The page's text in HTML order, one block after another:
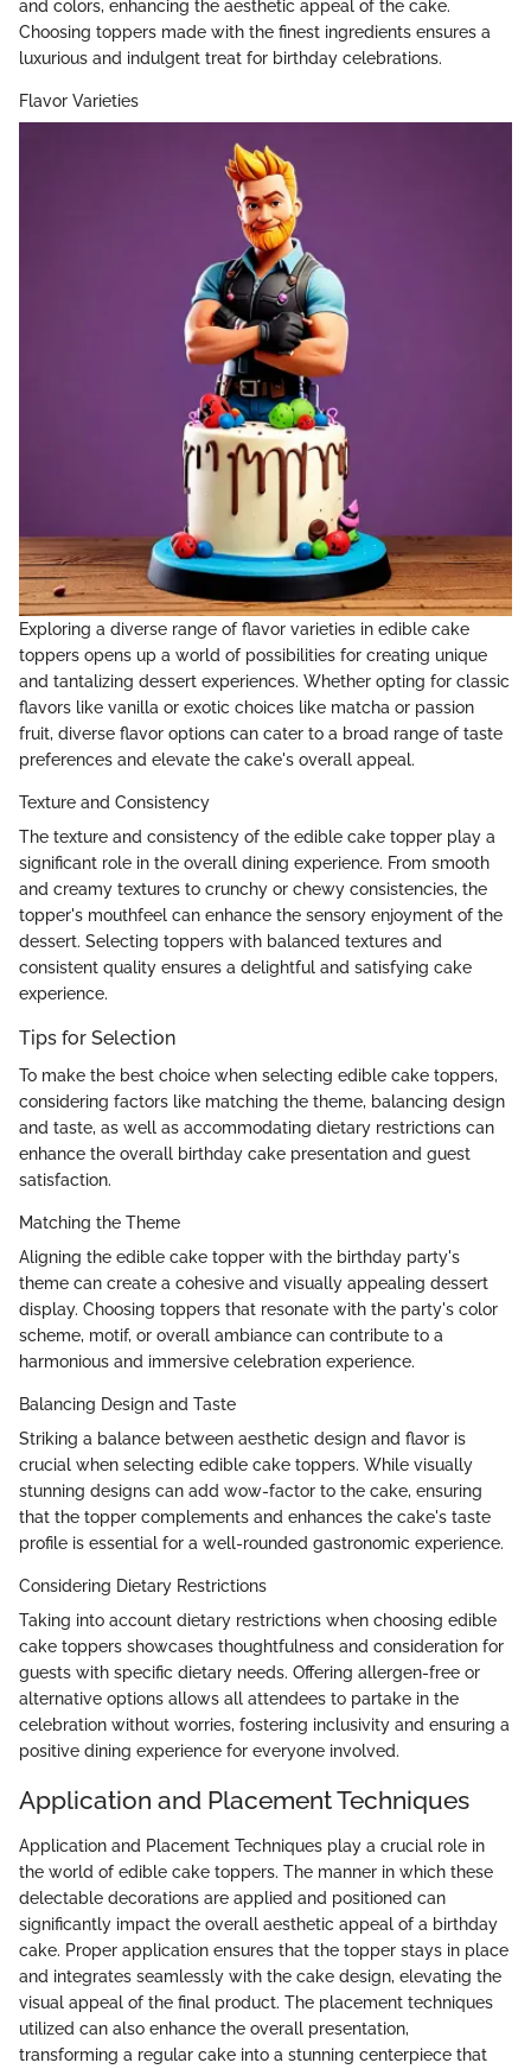
and colors, enhancing the aesthetic appeal of the cake.
Choosing toppers made with the finest ingredients ensures a
luxurious and indulgent treat for birthday celebrations.
Flavor Varieties
Exploring a diverse range of flavor varieties in edible cake
toppers opens up a world of possibilities for creating unique
and tantalizing dessert experiences. Whether opting for classic
flavors like vanilla or exotic choices like matcha or passion
fruit, diverse flavor options can cater to a broad range of taste
preferences and elevate the cake's overall appeal.
Texture and Consistency
The texture and consistency of the edible cake topper play a
significant role in the overall dining experience. From smooth
and creamy textures to crunchy or chewy consistencies, the
topper's mouthfeel can enhance the sensory enjoyment of the
dessert. Selecting toppers with balanced textures and
consistent quality ensures a delightful and satisfying cake
experience.
Tips for Selection
To make the best choice when selecting edible cake toppers,
considering factors like matching the theme, balancing design
and taste, as well as accommodating dietary restrictions can
enhance the overall birthday cake presentation and guest
satisfaction.
Matching the Theme
Aligning the edible cake topper with the birthday party's
theme can create a cohesive and visually appealing dessert
display. Choosing toppers that resonate with the party's color
scheme, motif, or overall ambiance can contribute to a
harmonious and immersive celebration experience.
Balancing Design and Taste
Striking a balance between aesthetic design and flavor is
crucial when selecting edible cake toppers. While visually
stunning designs can add wow-factor to the cake, ensuring
that the topper complements and enhances the cake's taste
profile is essential for a well-rounded gastronomic experience.
Considering Dietary Restrictions
Taking into account dietary restrictions when choosing edible
cake toppers showcases thoughtfulness and consideration for
guests with specific dietary needs. Offering allergen-free or
alternative options allows all attendees to partake in the
celebration without worries, fostering inclusivity and ensuring a
positive dining experience for everyone involved.
Application and Placement Techniques
Application and Placement Techniques play a crucial role in
the world of edible cake toppers. The manner in which these
delectable decorations are applied and positioned can
significantly impact the overall aesthetic appeal of a birthday
cake. Proper application ensures that the topper stays in place
and integrates seamlessly with the cake design, elevating the
visual appeal of the final product. The placement techniques
utilized can also enhance the overall presentation,
transforming a regular cake into a stunning centerpiece that